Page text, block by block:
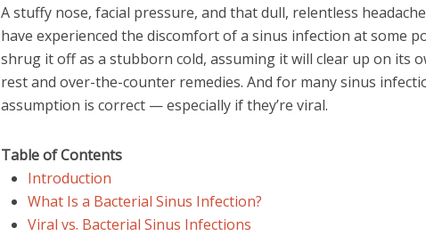
A stuffy nose, facial pressure, and that dull, relentless
have experienced the discomfort of a sinus infection at some
shrug it off as a stubborn cold, assuming it will clear up on its
rest and over-the-counter remedies. And for many sinus
assumption is correct — especially if they’re viral.
Table of Contents
Introduction
What Is a Bacterial Sinus Infection?
Viral vs. Bacterial Sinus Infections